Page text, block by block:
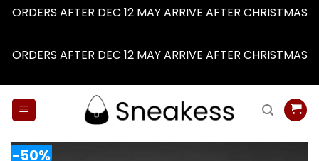
ORDERS AFTER DEC 12 MAY ARRIVE AFTER CHRISTMAS
ORDERS AFTER DEC 12 MAY ARRIVE AFTER CHRISTMAS
-50%